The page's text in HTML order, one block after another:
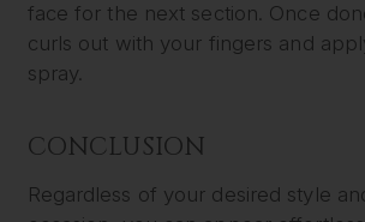
face for the next section. Once
curls out with your fingers and
spray.
CONCLUSION
Regardless of your desired style